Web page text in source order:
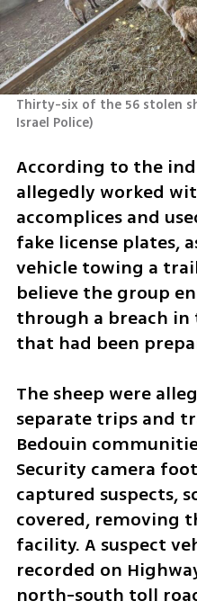
Thirty-six of the 56 stolen
Israel Police)
According to the
allegedly worked
accomplices and
fake license plates,
vehicle towing a
believe the group
through a breach
that had been
The sheep were
separate trips and
Bedouin
Security camera
captured suspects,
covered, removing
facility. A suspect
recorded on
north-south toll